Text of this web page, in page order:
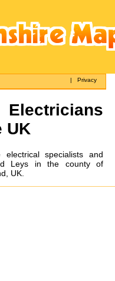
|Privacy
UK
electrical specialists and
Leys in the county of
UK.